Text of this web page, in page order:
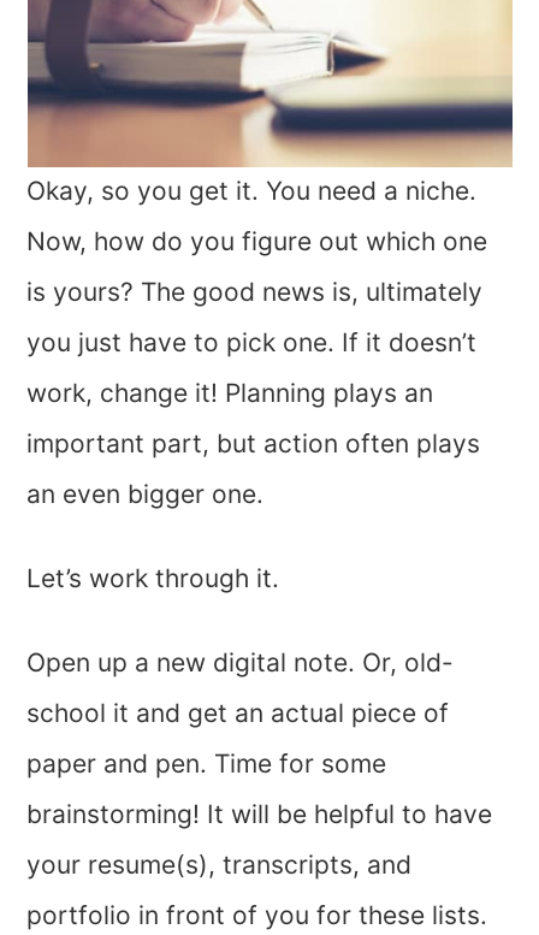
Okay, so you get it. You need a niche.
Now, how do you figure out which one
is yours? The good news is, ultimately
you just have to pick one. If it doesn’t
work, change it! Planning plays an
important part, but action often plays
an even bigger one.
Let’s work through it.
Open up a new digital note. Or, old-
school it and get an actual piece of
paper and pen. Time for some
brainstorming! It will be helpful to have
your resume(s), transcripts, and
portfolio in front of you for these lists.